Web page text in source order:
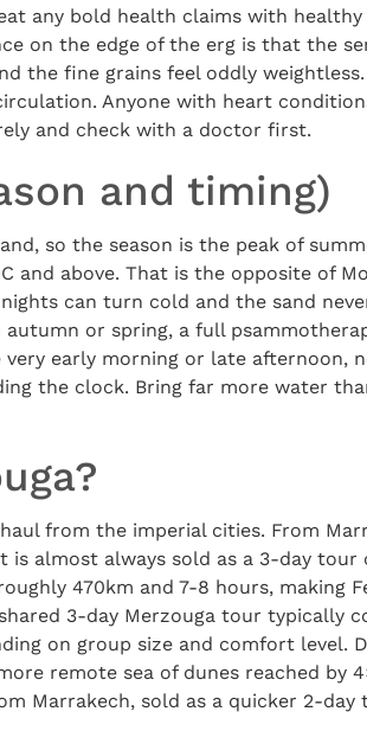
any bold health claims with healthy
on the edge of the erg is that the
the fine grains feel oddly
Anyone with heart
and check with a doctor first.
and timing)
so the season is the peak of
and above. That is the opposite of
can turn cold and the sand
or spring, a full
early morning or late afternoon,
the clock. Bring far more water
from the imperial cities. From
is almost always sold as a 3-day tour
470km and 7-8 hours, making
3-day Merzouga tour typically
on group size and comfort level.
remote sea of dunes reached by
Marrakech, sold as a quicker 2-day